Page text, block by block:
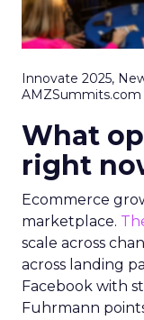
Innovate 2025,
AMZSummits.com
What
right
Ecommerce
marketplace.
scale across
across landing
Facebook with
Fuhrmann